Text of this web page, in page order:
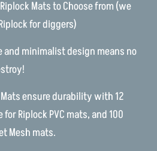
Mats to Choose from (we
for diggers)
and minimalist design means no
ensure durability with 12
Riplock PVC mats, and 100
Mesh mats.